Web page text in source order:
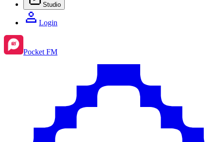
Studio
Login
Pocket FM